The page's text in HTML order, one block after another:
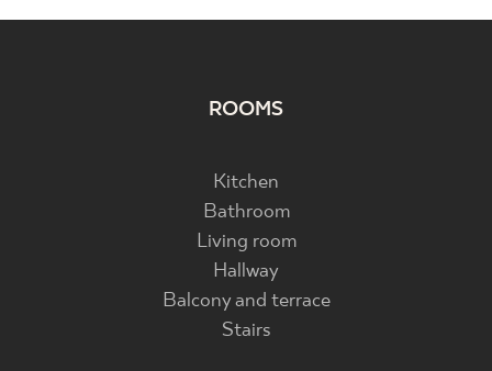
ROOMS
Kitchen
Bathroom
Living room
Hallway
Balcony and terrace
Stairs